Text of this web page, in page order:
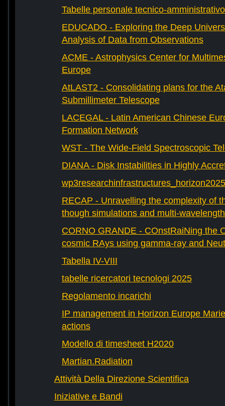
Tabelle personale tecnico-amministrativo
EDUCADO - Exploring the Deep
Analysis of Data from Observations
ACME - Astrophysics Center for
Europe
AtLAST2 - Consolidating plans for the
Submillimeter Telescope
LACEGAL - Latin American Chinese
Formation Network
WST - The Wide-Field Spectroscopic
DIANA - Disk Instabilities in Highly
RECAP - Unravelling the complexity of
though simulations and multi-
CORNO GRANDE - COnstRaiNing the
cosmic RAys using gamma-ray and
Tabella IV-VIII
tabelle ricercatori tecnologi 2025
Regolamento incarichi
IP management in Horizon Europe
actions
Modello di timesheet H2020
Martian.Radiation
Attività Della Direzione Scientifica
Iniziative e Bandi